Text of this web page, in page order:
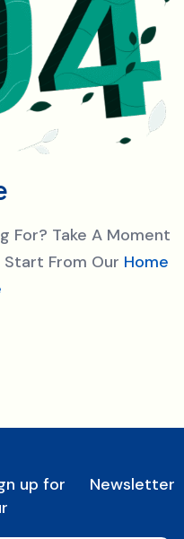
For? Take A Moment
Start From Our Home
up for
Newsletter